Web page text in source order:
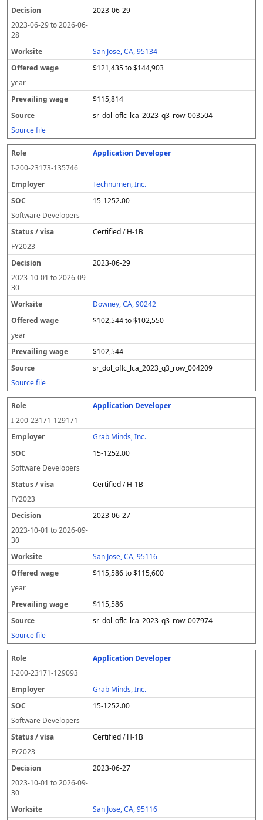
2023-06-29
2023-06-29to2026-06-
28
San Jose, CA, 95134
$121,435 to $144,903
year
$115,814
sr_dol_oflc_lca_2023_q3_row_003504
Source file
Application Developer
I-200-23173-135746
Technumen, Inc.
15-1252.00
Software Developers
Certified / H-1B
FY2023
2023-06-29
2023-10-01 to2026-09-
30
Downey, CA, 90242
$102,544 to $102,550
year
$102,544
sr_dol_oflc_lca_2023_q3_row_004209
Source file
Application Developer
I-200-23171-129171
Grab Minds, Inc.
15-1252.00
Software Developers
Certified / H-1B
FY2023
2023-06-27
2023-10-01 to2026-09-
30
San Jose, CA, 95116
$115,586 to $115,600
year
$115,586
sr_dol_oflc_lca_2023_q3_row_007974
Source file
Application Developer
I-200-23171-129093
Grab Minds, Inc.
15-1252.00
Software Developers
Certified / H-1B
FY2023
2023-06-27
2023-10-01 to2026-09-
30
San Jose, CA, 95116